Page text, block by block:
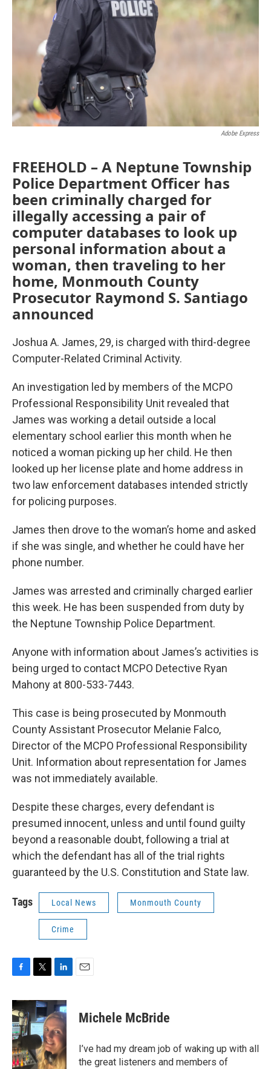
o
e
d
n
Adobe Express
FREEHOLD – A Neptune Township
Police Department Officer has
been criminally charged for
illegally accessing a pair of
computer databases to look up
personal information about a
woman, then traveling to her
home, Monmouth County
Prosecutor Raymond S. Santiago
announced
Joshua A. James, 29, is charged with third-degree
Computer-Related Criminal Activity.
An investigation led by members of the MCPO
Professional Responsibility Unit revealed that
James was working a detail outside a local
elementary school earlier this month when he
noticed a woman picking up her child. He then
looked up her license plate and home address in
two law enforcement databases intended strictly
for policing purposes.
James then drove to the woman’s home and asked
if she was single, and whether he could have her
phone number.
James was arrested and criminally charged earlier
this week. He has been suspended from duty by
the Neptune Township Police Department.
Anyone with information about James’s activities is
being urged to contact MCPO Detective Ryan
Mahony at 800-533-7443.
This case is being prosecuted by Monmouth
County Assistant Prosecutor Melanie Falco,
Director of the MCPO Professional Responsibility
Unit. Information about representation for James
was not immediately available.
Despite these charges, every defendant is
presumed innocent, unless and until found guilty
beyond a reasonable doubt, following a trial at
which the defendant has all of the trial rights
guaranteed by the U.S. Constitution and State law.
Tags Local News Monmouth County
Crime
c
e
b
o
o
k
i
t
t
e
r
n
k
e
d
I
n
Michele McBride
I’ve had my dream job of waking up with all
the great listeners and members of